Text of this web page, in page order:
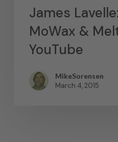
James
MoWax &
YouTube
MikeSorensen
March 4, 2015